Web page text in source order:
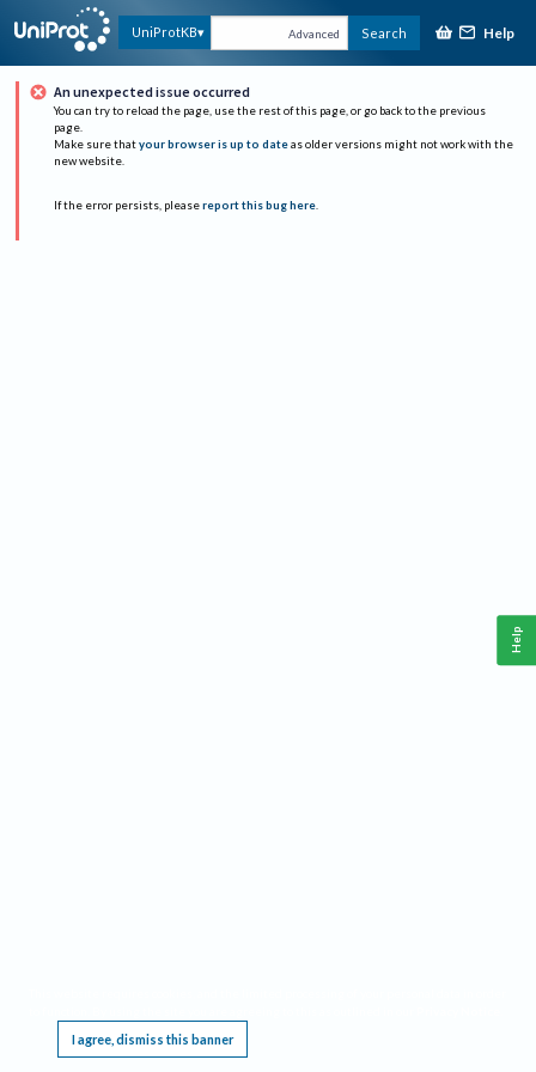
UniProtKB Advanced Search Help
An unexpected issue occurred
You can try to reload the page, use the rest of this page, or go back to the previous
page.
Make sure that your browser is up to date as older versions might not work with the
new website.
If the error persists, please report this bug here.
I agree, dismiss this banner
Help